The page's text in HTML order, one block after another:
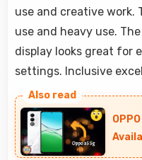
use and creative work.
use and heavy use.
display looks great for
settings. Inclusive